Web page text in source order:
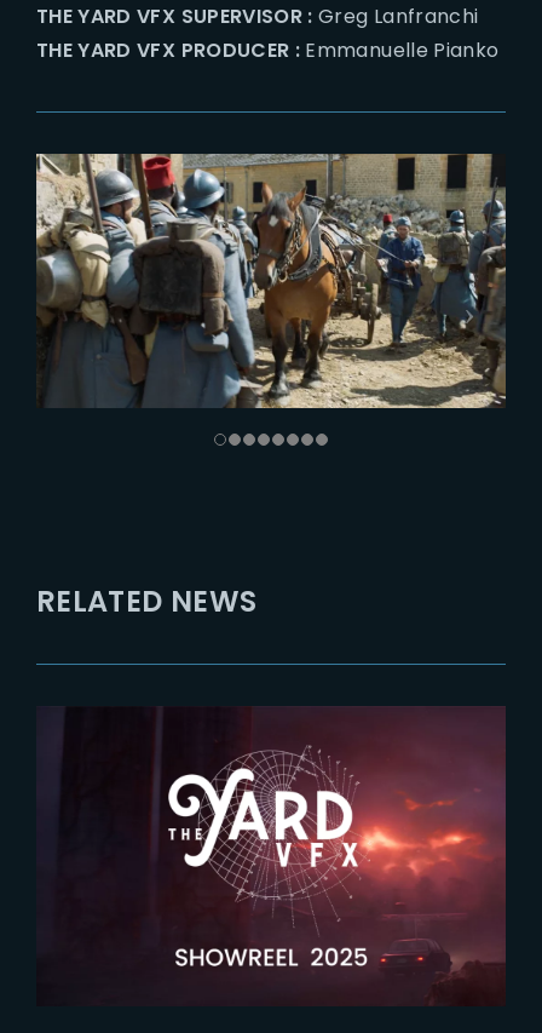
THE YARD VFX SUPERVISOR : Greg Lanfranchi
THE YARD VFX PRODUCER : Emmanuelle Pianko
RELATED NEWS
2026-04-09
Latest showreel now released !